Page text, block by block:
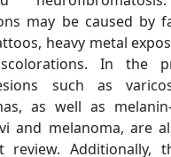
may be caused by
heavy metal
In the
such as
as well as
and melanoma, are
review. Additionally,